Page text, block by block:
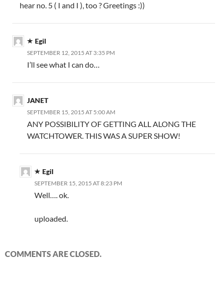
hear no. 5 ( I and I ), too ? Greetings :))
Egil
SEPTEMBER 12, 2015 AT 3:35 PM
I’ll see what I can do…
JANET
SEPTEMBER 15, 2015 AT 5:00 AM
ANY POSSIBILITY OF GETTING ALL ALONG THE
WATCHTOWER. THIS WAS A SUPER SHOW!
Egil
SEPTEMBER 15, 2015 AT 8:23 PM
Well…. ok.
uploaded.
COMMENTS ARE CLOSED.